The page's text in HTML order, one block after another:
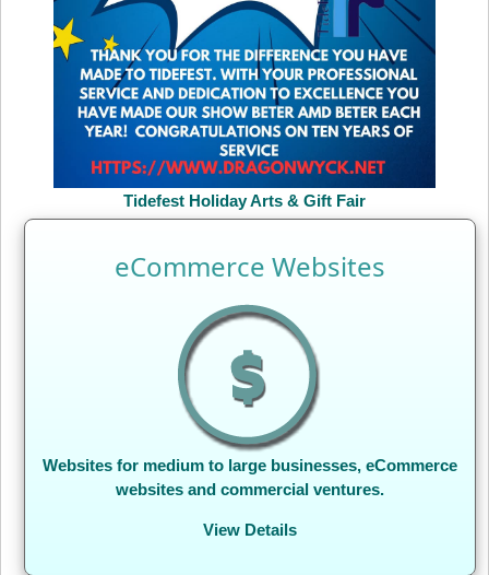
Tidefest Holiday Arts & Gift Fair
eCommerce Websites
Websites for medium to large businesses, eCommerce
websites and commercial ventures.
View Details